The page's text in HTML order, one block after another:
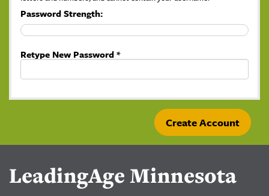
Password Strength:
Retype New Password *
LeadingAge Minnesota